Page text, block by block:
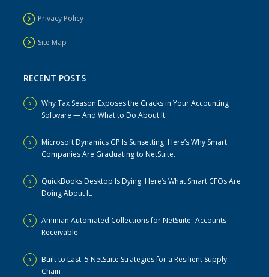
Privacy Policy
Site Map
RECENT POSTS
Why Tax Season Exposes the Cracks in Your Accounting
Software — And What to Do About It
Microsoft Dynamics GP Is Sunsetting. Here’s Why Smart
Companies Are Graduating to NetSuite.
QuickBooks Desktop Is Dying. Here’s What Smart CFOs Are
Doing About It.
Aminian Automated Collections for NetSuite- Accounts
Receivable
Built to Last: 5 NetSuite Strategies for a Resilient Supply
Chain